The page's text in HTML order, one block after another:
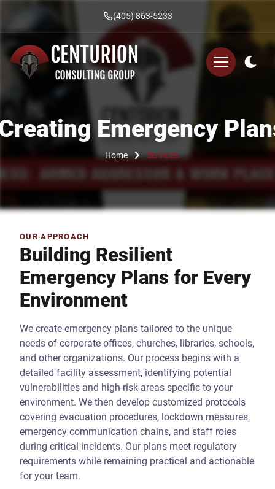
(405) 863-5233
Emergency
Home Services
OUR APPROACH
Building Resilient
Emergency Plans for Every
Environment
We create emergency plans tailored to the unique
needs of corporate offices, churches, libraries, schools,
and other organizations. Our process begins with a
detailed facility assessment, identifying potential
vulnerabilities and high-risk areas specific to your
environment. We then develop customized protocols
covering evacuation procedures, lockdown measures,
emergency communication chains, and staff roles
during critical incidents. Our plans meet regulatory
requirements while remaining practical and actionable
for your team.